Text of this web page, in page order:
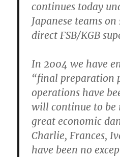
continues today
Japanese teams
direct FSB/KGB
In 2004 we have
“final preparation
operations have
will continue to be
great economic
Charlie, Frances,
have been no